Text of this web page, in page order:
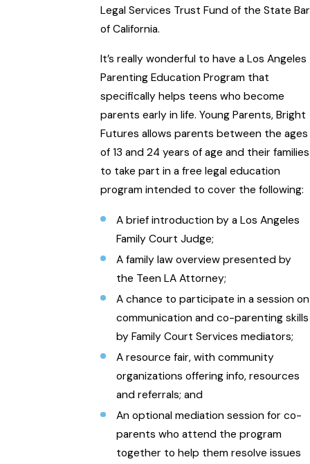
Legal Services Trust Fund of the State Bar
of California.
It’s really wonderful to have a Los Angeles
Parenting Education Program that
specifically helps teens who become
parents early in life. Young Parents, Bright
Futures allows parents between the ages
of 13 and 24 years of age and their families
to take part in a free legal education
program intended to cover the following:
A brief introduction by a Los Angeles
Family Court Judge;
A family law overview presented by
the Teen LA Attorney;
A chance to participate in a session on
communication and co-parenting skills
by Family Court Services mediators;
A resource fair, with community
organizations offering info, resources
and referrals; and
An optional mediation session for co-
parents who attend the program
together to help them resolve issues